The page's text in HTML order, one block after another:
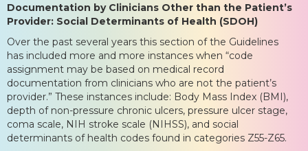
Documentation by Clinicians Other than the Patient’s
Provider: Social Determinants of Health (SDOH)
Over the past several years this section of the Guidelines
has included more and more instances when “code
assignment may be based on medical record
documentation from clinicians who are not the patient’s
provider.” These instances include: Body Mass Index (BMI),
depth of non-pressure chronic ulcers, pressure ulcer stage,
coma scale, NIH stroke scale (NIHSS), and social
determinants of health codes found in categories Z55-Z65.